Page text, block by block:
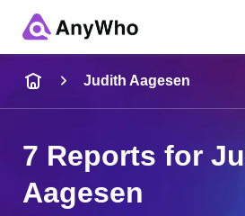
City & State
Judith Aagesen
7 Reports for
Aagesen